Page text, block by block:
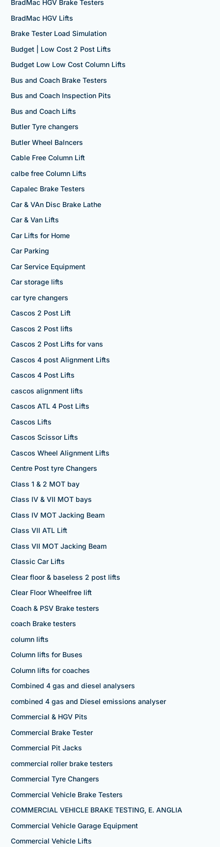
BradMac HGV Brake Testers
BradMac HGV Lifts
Brake Tester Load Simulation
Budget | Low Cost 2 Post Lifts
Budget Low Low Cost Column Lifts
Bus and Coach Brake Testers
Bus and Coach Inspection Pits
Bus and Coach Lifts
Butler Tyre changers
Butler Wheel Balncers
Cable Free Column Lift
calbe free Column Lifts
Capalec Brake Testers
Car & VAn Disc Brake Lathe
Car & Van Lifts
Car Lifts for Home
Car Parking
Car Service Equipment
Car storage lifts
car tyre changers
Cascos 2 Post Lift
Cascos 2 Post lifts
Cascos 2 Post Lifts for vans
Cascos 4 post Alignment Lifts
Cascos 4 Post Lifts
cascos alignment lifts
Cascos ATL 4 Post Lifts
Cascos Lifts
Cascos Scissor Lifts
Cascos Wheel Alignment Lifts
Centre Post tyre Changers
Class 1 & 2 MOT bay
Class IV & VII MOT bays
Class IV MOT Jacking Beam
Class VII ATL Lift
Class VII MOT Jacking Beam
Classic Car Lifts
Clear floor & baseless 2 post lifts
Clear Floor Wheelfree lift
Coach & PSV Brake testers
coach Brake testers
column lifts
Column lifts for Buses
Column lifts for coaches
Combined 4 gas and diesel analysers
combined 4 gas and Diesel emissions analyser
Commercial & HGV Pits
Commercial Brake Tester
Commercial Pit Jacks
commercial roller brake testers
Commercial Tyre Changers
Commercial Vehicle Brake Testers
COMMERCIAL VEHICLE BRAKE TESTING, E. ANGLIA
Commercial Vehicle Garage Equipment
Commercial Vehicle Lifts